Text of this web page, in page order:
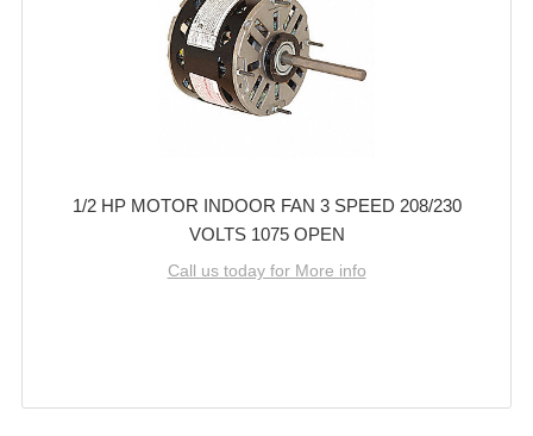
1/2 HP MOTOR INDOOR FAN 3 SPEED 208/230
VOLTS 1075 OPEN
Call us today for More info